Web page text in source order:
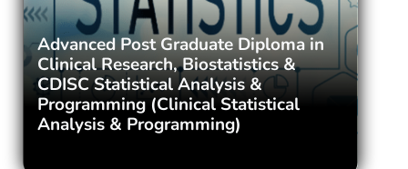
Advanced Post Graduate Diploma in
Clinical Research, Biostatistics &
CDISC Statistical Analysis &
Programming (Clinical Statistical
Analysis & Programming)